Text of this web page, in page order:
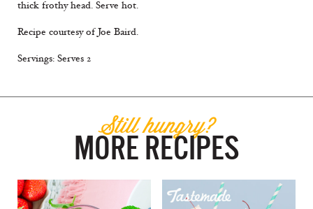
thick frothy head. Serve hot.
Recipe courtesy of Joe Baird.
Servings: Serves 2
Still hungry?
MORE RECIPES